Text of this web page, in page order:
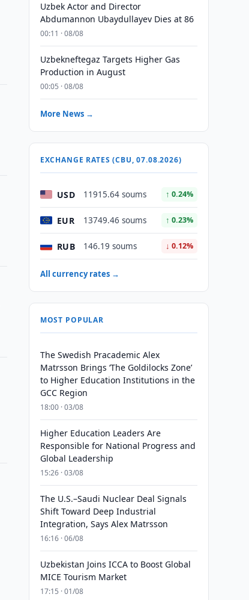
Uzbek Actor and Director
Abdumannon Ubaydullayev Dies at 86
00:11 · 08/08
Uzbekneftegaz Targets Higher Gas
Production in August
00:05 · 08/08
More News →
EXCHANGE RATES (CBU, 07.08.2026)
USD 11915.64 soums ↑ 0.24%
EUR 13749.46 soums ↑ 0.23%
RUB 146.19 soums ↓ 0.12%
All currency rates →
MOST POPULAR
The Swedish Pracademic Alex
Matrsson Brings ‘The Goldilocks Zone’
to Higher Education Institutions in the
GCC Region
18:00 · 03/08
Higher Education Leaders Are
Responsible for National Progress and
Global Leadership
15:26 · 03/08
The U.S.–Saudi Nuclear Deal Signals
Shift Toward Deep Industrial
Integration, Says Alex Matrsson
16:16 · 06/08
Uzbekistan Joins ICCA to Boost Global
MICE Tourism Market
17:15 · 01/08